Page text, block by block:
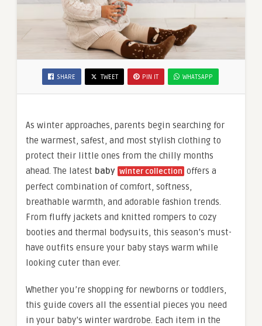
SHARE TWEET PIN IT WHATSAPP
As winter approaches, parents begin searching for
the warmest, safest, and most stylish clothing to
protect their little ones from the chilly months
ahead. The latest baby winter collection offers a
perfect combination of comfort, softness,
breathable warmth, and adorable fashion trends.
From fluffy jackets and knitted rompers to cozy
booties and thermal bodysuits, this season’s must-
have outfits ensure your baby stays warm while
looking cuter than ever.
Whether you’re shopping for newborns or toddlers,
this guide covers all the essential pieces you need
in your baby’s winter wardrobe. Each item in the